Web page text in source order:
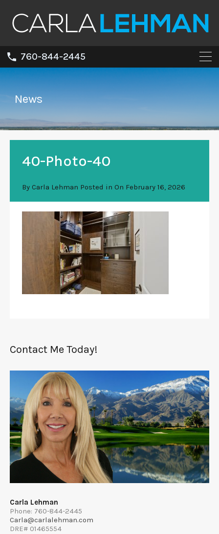
760-844-2445
News
40-Photo-40
By Carla Lehman Posted in On February 16, 2026
Contact Me Today!
Carla Lehman
Phone: 760-844-2445
Carla@carlalehman.com
DRE# 01465554